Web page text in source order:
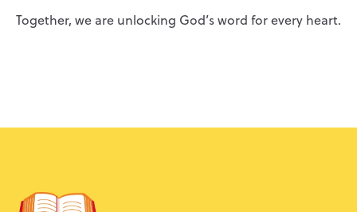
Together, we are unlocking God’s word for every heart.